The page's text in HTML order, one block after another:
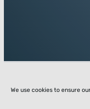
We use cookies to ensure